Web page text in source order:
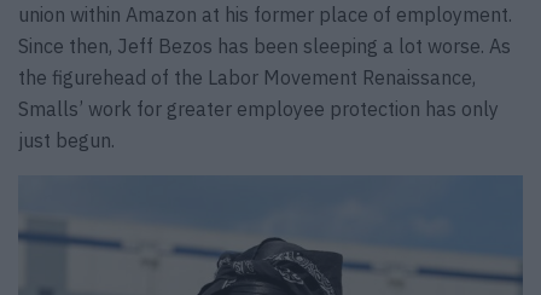
union within Amazon at his former place of employment.
Since then, Jeff Bezos has been sleeping a lot worse. As
the figurehead of the Labor Movement Renaissance,
Smalls’ work for greater employee protection has only
just begun.